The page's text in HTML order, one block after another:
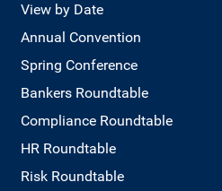
View by Date
Annual Convention
Spring Conference
Bankers Roundtable
Compliance Roundtable
HR Roundtable
Risk Roundtable